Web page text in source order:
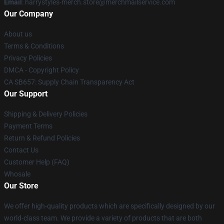
Email : harrystyles-merch.store@merchmailservice.com
Our Company
About us
Terms & Conditions
Privacy Policies
DMCA - Copyright Policy
CA SB657: Supply Chain Transparency Act
Our Support
Shipping & Delivery Policies
Payment Terms
Return & Refund Policies
Contact Us
Customer Help (FAQ)
Whosale
Our Store
We offer high-quality products which are specifically designed by our
world-class team. We provide a variety of products that are both